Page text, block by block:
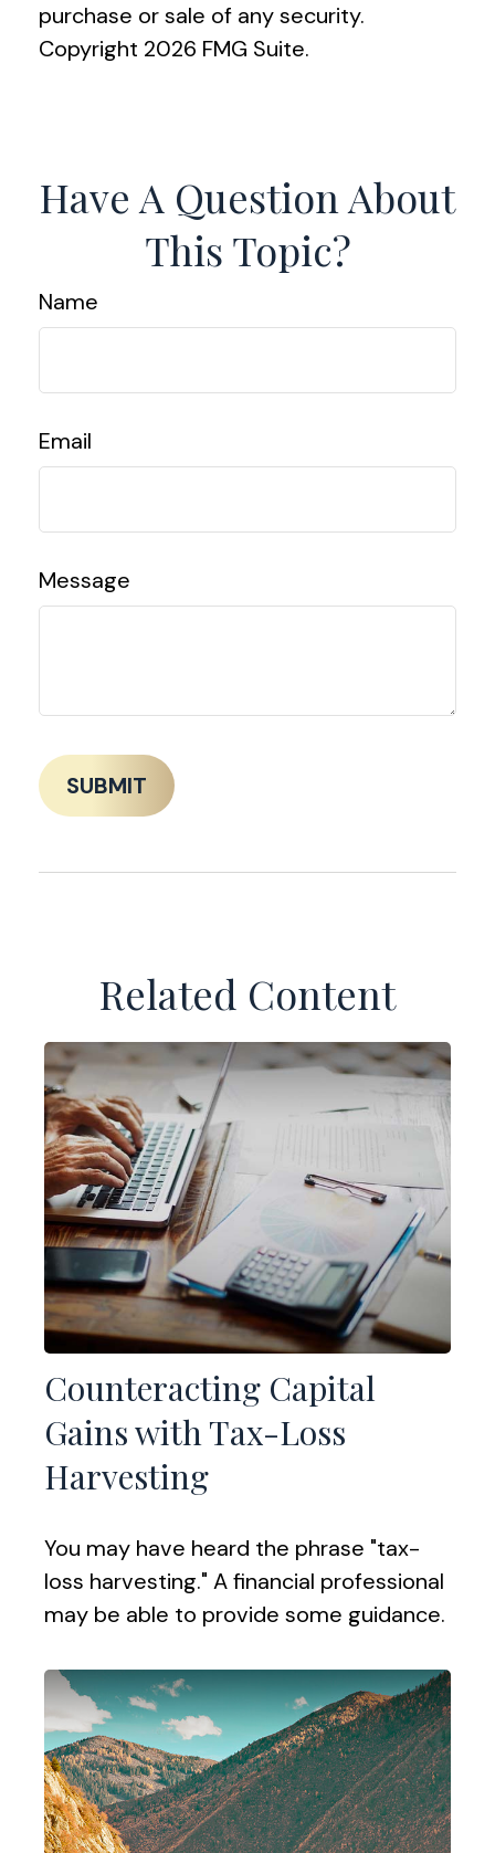
purchase or sale of any security.
Copyright 2026 FMG Suite.
Have A Question About
This Topic?
Name
Email
Message
Related Content
Counteracting Capital
Gains with Tax-Loss
Harvesting
You may have heard the phrase "tax-
loss harvesting." A financial professional
may be able to provide some guidance.